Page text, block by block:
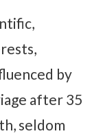
by
after 35
seldom